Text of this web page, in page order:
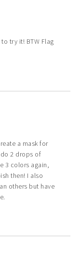
try it! BTW Flag
a mask for
2 drops of
3 colors again,
then! I also
others but have